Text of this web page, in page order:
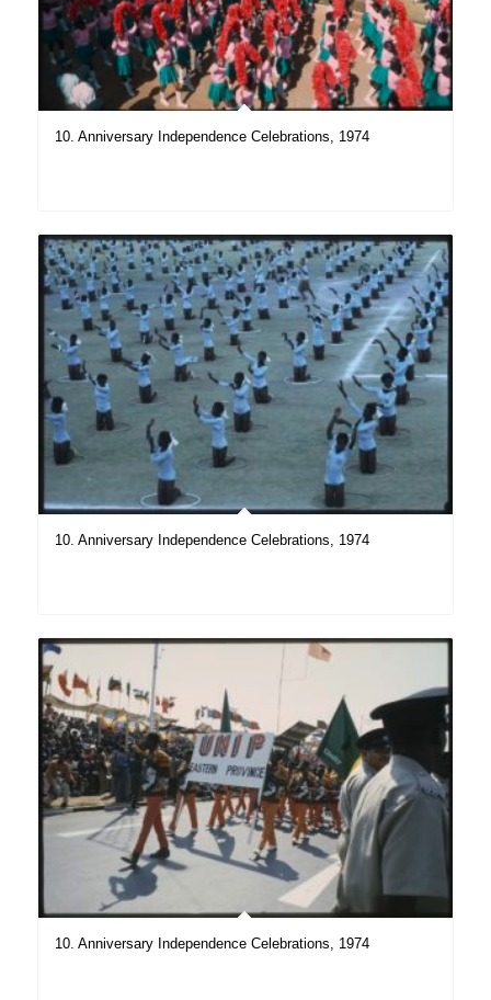
10. Anniversary Independence Celebrations, 1974
10. Anniversary Independence Celebrations, 1974
10. Anniversary Independence Celebrations, 1974